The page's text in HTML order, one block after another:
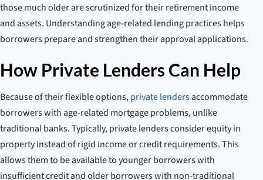
those much older are scrutinized for their retirement income
and assets. Understanding age-related lending practices helps
borrowers prepare and strengthen their approval applications.
How Private Lenders Can Help
Because of their flexible options,private lendersaccommodate
borrowers with age-related mortgage problems, unlike
traditional banks. Typically, private lenders consider equity in
property instead of rigid income or credit requirements. This
allows them to be available to younger borrowers with
insufficient credit and older borrowers with non-traditional